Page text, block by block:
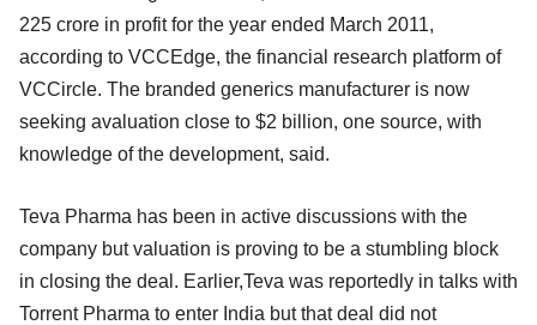
225 crore in profit for the year ended March 2011,
according to VCCEdge, the financial research platform of
VCCircle. The branded generics manufacturer is now
seeking avaluation close to $2 billion, one source, with
knowledge of the development, said.
Teva Pharma has been in active discussions with the
company but valuation is proving to be a stumbling block
in closing the deal. Earlier,Teva was reportedly in talks with
Torrent Pharma to enter India but that deal did not